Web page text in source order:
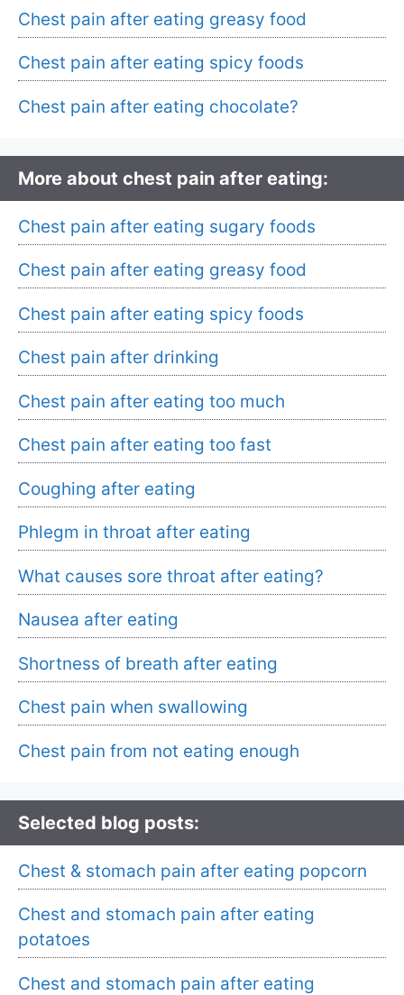
Chest pain after eating greasy food
Chest pain after eating spicy foods
Chest pain after eating chocolate?
More about chest pain after eating:
Chest pain after eating sugary foods
Chest pain after eating greasy food
Chest pain after eating spicy foods
Chest pain after drinking
Chest pain after eating too much
Chest pain after eating too fast
Coughing after eating
Phlegm in throat after eating
What causes sore throat after eating?
Nausea after eating
Shortness of breath after eating
Chest pain when swallowing
Chest pain from not eating enough
Selected blog posts:
Chest & stomach pain after eating popcorn
Chest and stomach pain after eating
potatoes
Chest and stomach pain after eating